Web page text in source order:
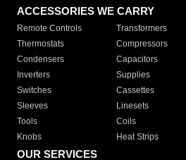
ACCESSORIES WE CARRY
Remote Controls Transformers
Thermostats
Compressors
Condensers
Capacitors
Inverters
Supplies
Switches
Cassettes
Sleeves
Linesets
Tools
Coils
Knobs
Heat Strips
OUR SERVICES